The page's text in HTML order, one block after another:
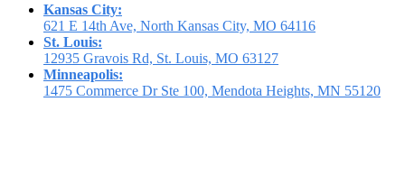
Kansas City:
621 E 14th Ave, North Kansas City, MO 64116
St. Louis:
12935 Gravois Rd, St. Louis, MO 63127
Minneapolis:
1475 Commerce Dr Ste 100, Mendota Heights, MN 55120